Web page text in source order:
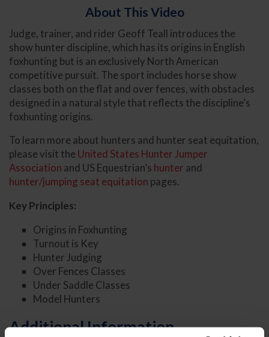
About This Video
Judge, trainer, and rider Geoff Teall introduces the
show hunter discipline, which has its origins in English
foxhunting but is an exclusively North American
competitive pursuit. The sport includes horse show
classes both on the flat and over fences, with obstacles
designed in a natural style that reflects the discipline’s
foxhunting origins.
To learn more about hunters and hunter seat equitation,
please visit the United States Hunter Jumper
Association and US Equestrian’s hunter and
hunter/jumping seat equitation pages.
Key Principles:
Origins in Foxhunting
Turnout is Key
Hunter Judging
Over Fences Classes
Under Saddle Classes
Model Hunters
Additional Information